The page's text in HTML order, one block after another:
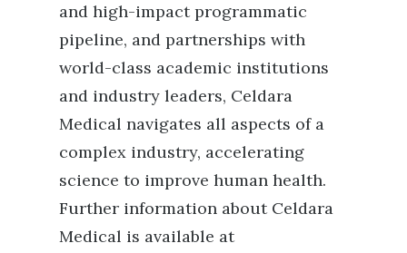
and high-impact programmatic
pipeline, and partnerships with
world-class academic institutions
and industry leaders, Celdara
Medical navigates all aspects of a
complex industry, accelerating
science to improve human health.
Further information about Celdara
Medical is available at